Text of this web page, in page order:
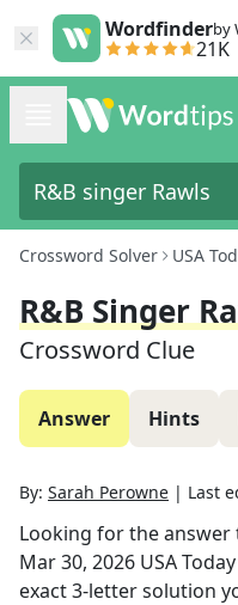
Wordfinderby
21K
Crossword Solver USA
R&B Singer
Crossword Clue
Answer Hints
By: Sarah Perowne | Last
Looking for the answer
Mar 30, 2026 USA Today
exact3-letter solution